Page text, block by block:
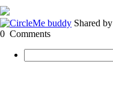
Shared by
0 Comments